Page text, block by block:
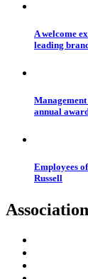
A welcome
leading
annual
Employees
Russell